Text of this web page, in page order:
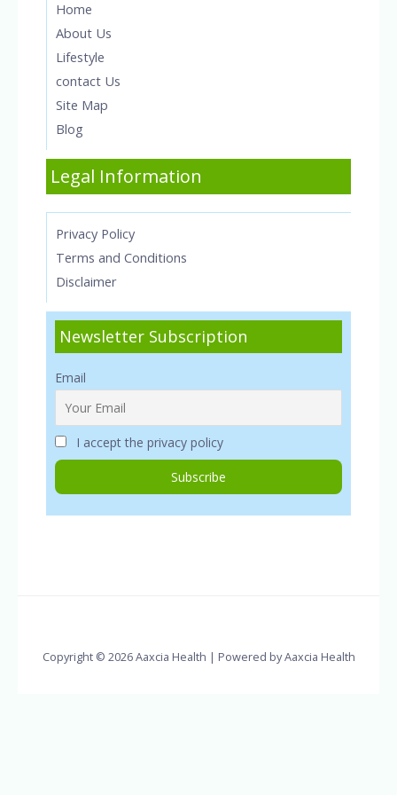
Home
About Us
Lifestyle
contact Us
Site Map
Blog
Legal Information
Privacy Policy
Terms and Conditions
Disclaimer
Newsletter Subscription
Email
I accept the privacy policy
Copyright © 2026 Aaxcia Health | Powered by Aaxcia Health